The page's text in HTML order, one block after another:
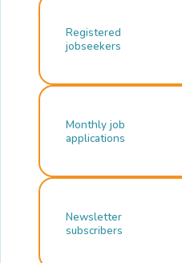
Registered
jobseekers
Monthly job
applications
Newsletter
subscribers